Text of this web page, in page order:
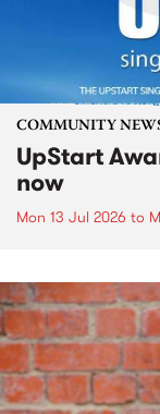
COMMUNITY
UpStart
now
Mon 13 Jul 2026 to